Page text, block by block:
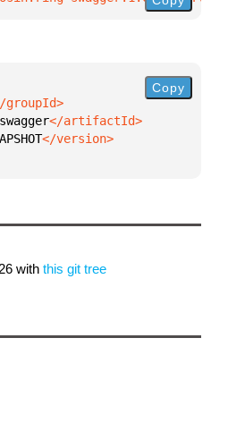
Copy
with this git tree